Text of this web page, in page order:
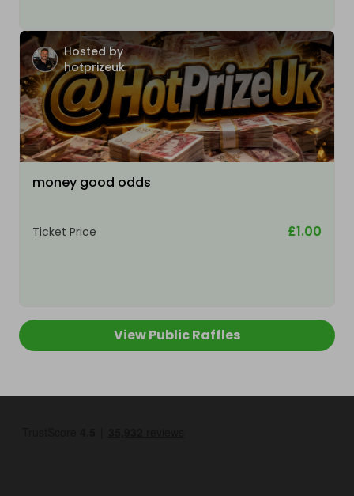
Hosted by
hotprizeuk
money good odds
Ticket Price £1.00
View Public Raffles